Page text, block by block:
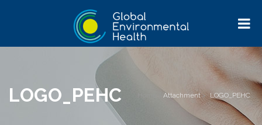
LOGO_PEHC Attachment> LOGO_PEHC